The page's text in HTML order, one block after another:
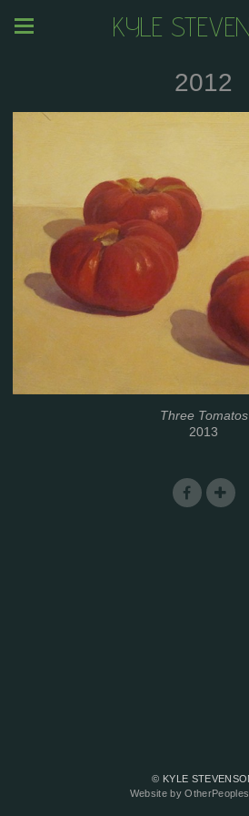
KYLE
2012
Three Tomatos
2013
© KYLE
Website by